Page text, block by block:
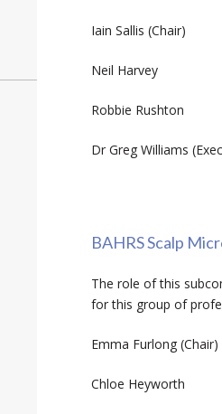
Iain Sallis (Chair)
Neil Harvey
Robbie Rushton
Dr Greg Williams
BAHRS Scalp
The role of this
for this group of
Emma Furlong (Chair)
Chloe Heyworth